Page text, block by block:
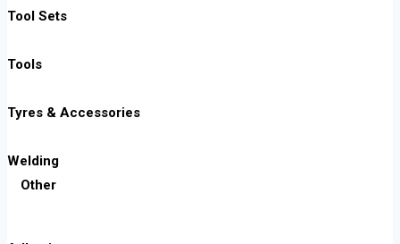
Tool Sets
Tools
Tyres & Accessories
Welding
Other